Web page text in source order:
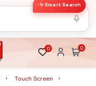
✨ Smart Search
0 0
Touch Screen